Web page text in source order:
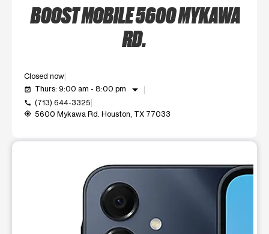
BOOST MOBILE 5600 MYKAWA
RD.
Closed now
event_available Thurs: 9:00 am - 8:00 pm arrow_drop_down
call (713) 644-3325
my_location 5600 Mykawa Rd. Houston, TX 77033